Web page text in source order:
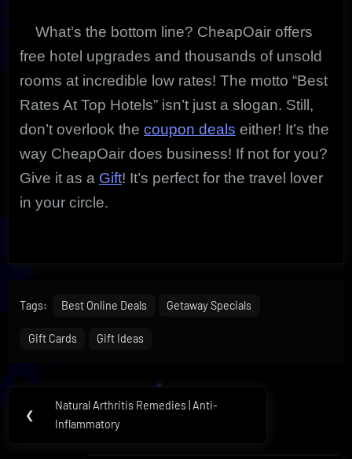
What’s the bottom line? CheapOair offers
free hotel upgrades and thousands of unsold
rooms at incredible low rates! The motto “Best
Rates At Top Hotels” isn’t just a slogan. Still,
don’t overlook the coupon deals either! It’s the
way CheapOair does business! If not for you?
Give it as a Gift! It’s perfect for the travel lover
in your circle.
Tags: Best Online Deals Getaway Specials
Gift Cards Gift Ideas
Post
navigation
❮
Previous
Post:
Natural Arthritis Remedies | Anti-
Inflammatory